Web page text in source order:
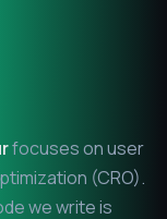
focuses on user
(CRO).
we write is